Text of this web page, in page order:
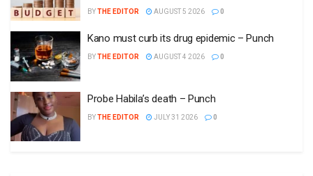
BYTHE EDITOR AUGUST 5 2026 0
Kano must curb its drug epidemic – Punch
BYTHE EDITOR AUGUST 4 2026 0
Probe Habila’s death – Punch
BYTHE EDITOR JULY 31 2026 0